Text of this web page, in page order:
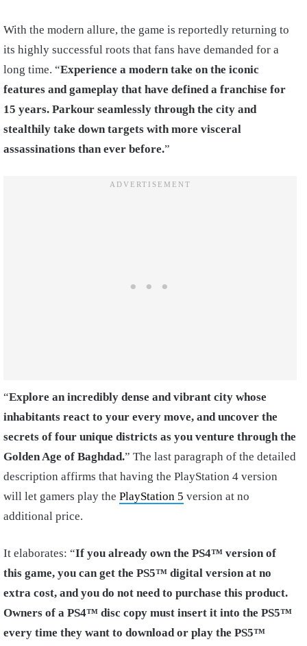
With the modern allure, the game is reportedly returning to
its highly successful roots that fans have demanded for a
long time. “Experience a modern take on the iconic
features and gameplay that have defined a franchise for
15 years. Parkour seamlessly through the city and
stealthily take down targets with more visceral
assassinations than ever before.”
“Explore an incredibly dense and vibrant city whose
inhabitants react to your every move, and uncover the
secrets of four unique districts as you venture through the
Golden Age of Baghdad.” The last paragraph of the detailed
description affirms that having the PlayStation 4 version
will let gamers play the PlayStation 5 version at no
additional price.
It elaborates: “If you already own the PS4™ version of
this game, you can get the PS5™ digital version at no
extra cost, and you do not need to purchase this product.
Owners of a PS4™ disc copy must insert it into the PS5™
every time they want to download or play the PS5™